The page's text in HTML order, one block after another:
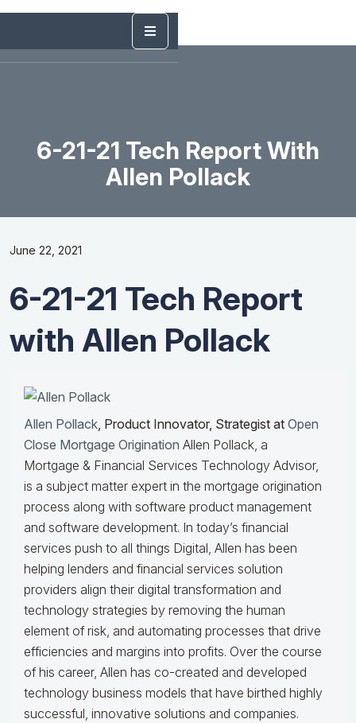
6-21-21 Tech Report With
Allen Pollack
June 22, 2021
6-21-21 Tech Report
with Allen Pollack
Allen Pollack, Product Innovator, Strategist at Open
Close Mortgage Origination Allen Pollack, a
Mortgage & Financial Services Technology Advisor,
is a subject matter expert in the mortgage origination
process along with software product management
and software development. In today’s financial
services push to all things Digital, Allen has been
helping lenders and financial services solution
providers align their digital transformation and
technology strategies by removing the human
element of risk, and automating processes that drive
efficiencies and margins into profits. Over the course
of his career, Allen has co-created and developed
technology business models that have birthed highly
successful, innovative solutions and companies.